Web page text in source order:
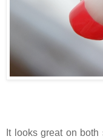
It looks great on